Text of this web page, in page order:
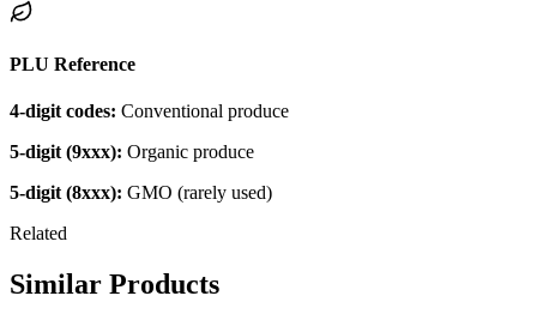
PLU Reference
4-digit codes: Conventional produce
5-digit (9xxx): Organic produce
5-digit (8xxx): GMO (rarely used)
Related
Similar Products